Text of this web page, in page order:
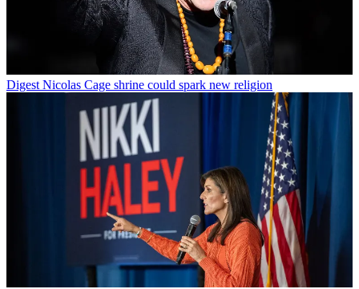
Digest Nicolas Cage shrine could spark new religion